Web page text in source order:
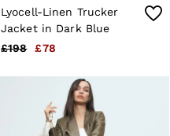
Lyocell-Linen Trucker
Jacket in Dark Blue
£198
£78